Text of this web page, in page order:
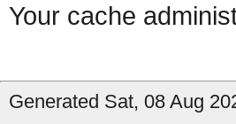
Your cache
Generated Sat, 08 Aug